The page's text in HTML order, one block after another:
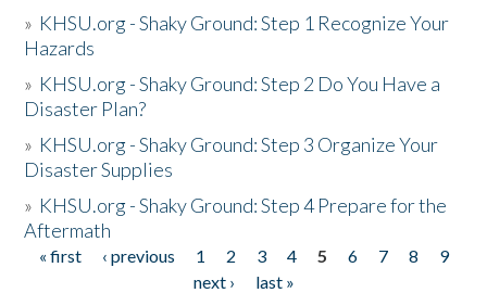
» KHSU.org - Shaky Ground: Step 1 Recognize Your
Hazards
» KHSU.org - Shaky Ground: Step 2 Do You Have a
Disaster Plan?
» KHSU.org - Shaky Ground: Step 3 Organize Your
Disaster Supplies
» KHSU.org - Shaky Ground: Step 4 Prepare for the
Aftermath
Pages
« first ‹ previous 1 2 3 4 5 6 7 8
9
next ›
last »